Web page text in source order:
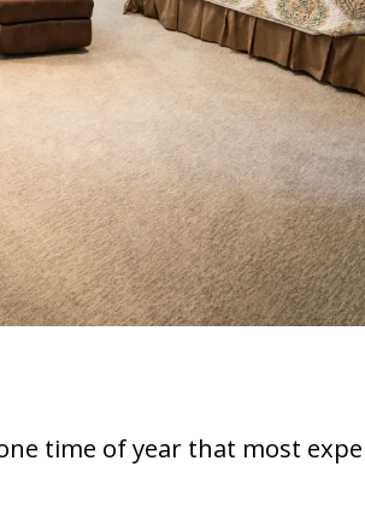
time of year that most